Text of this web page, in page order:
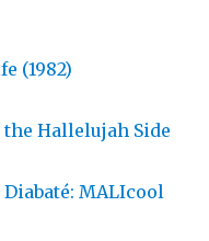
(1982)
Hallelujah Side
MALIcool